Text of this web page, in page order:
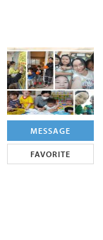
MESSAGE
FAVORITE